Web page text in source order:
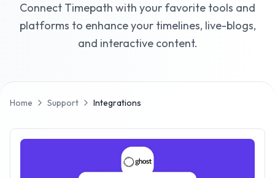
Connect Timepath with your favorite tools and
platforms to enhance your timelines, live-blogs,
and interactive content.
Home Support Integrations